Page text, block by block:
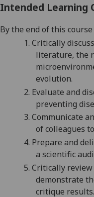
Intended Learning
By the end of this
1. Critically
literature, the
evolution.
2. Evaluate and
preventing
3. Communicate
of colleagues
4. Prepare and
a scientific
5. Critically
demonstrate
critique results.